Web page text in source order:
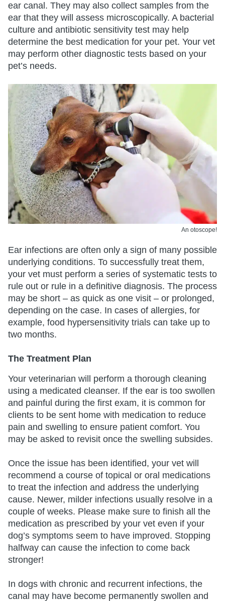
ear canal. They may also collect samples from the
ear that they will assess microscopically. A bacterial
culture and antibiotic sensitivity test may help
determine the best medication for your pet. Your vet
may perform other diagnostic tests based on your
pet’s needs.
An otoscope!
Ear infections are often only a sign of many possible
underlying conditions. To successfully treat them,
your vet must perform a series of systematic tests to
rule out or rule in a definitive diagnosis. The process
may be short – as quick as one visit – or prolonged,
depending on the case. In cases of allergies, for
example, food hypersensitivity trials can take up to
two months.
The Treatment Plan
Your veterinarian will perform a thorough cleaning
using a medicated cleanser. If the ear is too swollen
and painful during the first exam, it is common for
clients to be sent home with medication to reduce
pain and swelling to ensure patient comfort. You
may be asked to revisit once the swelling subsides.
Once the issue has been identified, your vet will
recommend a course of topical or oral medications
to treat the infection and address the underlying
cause. Newer, milder infections usually resolve in a
couple of weeks. Please make sure to finish all the
medication as prescribed by your vet even if your
dog’s symptoms seem to have improved. Stopping
halfway can cause the infection to come back
stronger!
In dogs with chronic and recurrent infections, the
canal may have become permanently swollen and